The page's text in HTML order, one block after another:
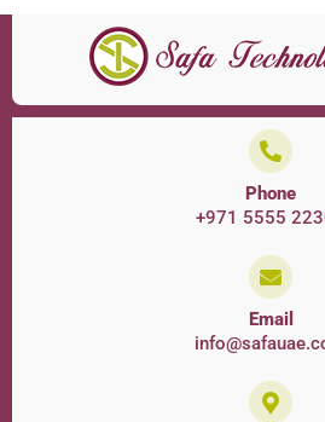
Phone
+971 5555
Email